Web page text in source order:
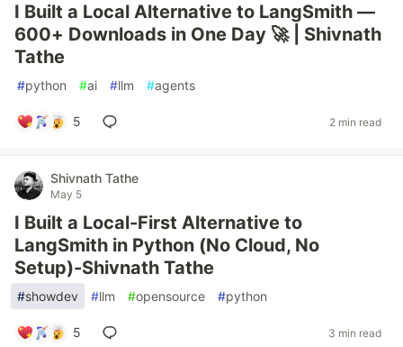
I Built a Local Alternative to LangSmith —
600+ Downloads in One Day 🚀 | Shivnath
Tathe
#python #ai #llm #agents
5 2 min read
Shivnath Tathe
May 5
I Built a Local-First Alternative to
LangSmith in Python (No Cloud, No
Setup)-Shivnath Tathe
#showdev #llm #opensource #python
5 3 min read